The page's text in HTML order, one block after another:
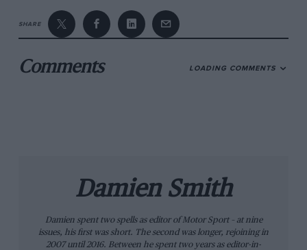
The Le Mans theme was strong, thanks to the presence of
a special karting challenge in memory of the lateDan
SHARE
Comments LOADING COMMENTS
Damien Smith
Damien spent two spells as editor of Motor Sport – at nine
issues, his first was short. The second was longer, rejoining in
2007 until 2016. Between he spent two years as editor-in-